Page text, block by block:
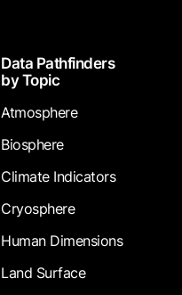
Data Pathfinders
by Topic
Atmosphere
Biosphere
Climate Indicators
Cryosphere
Human Dimensions
Land Surface